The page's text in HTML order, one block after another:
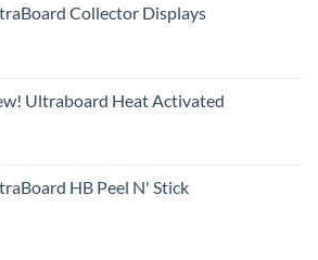
Collector Displays
Ultraboard Heat Activated
HB Peel N' Stick